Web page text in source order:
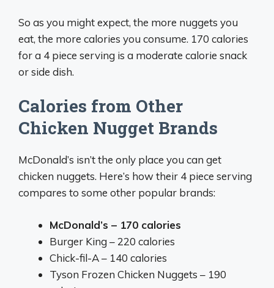
So as you might expect, the more nuggets you
eat, the more calories you consume. 170 calories
for a 4 piece serving is a moderate calorie snack
or side dish.
Calories from Other
Chicken Nugget Brands
McDonald’s isn’t the only place you can get
chicken nuggets. Here’s how their 4 piece serving
compares to some other popular brands:
McDonald’s – 170 calories
Burger King – 220 calories
Chick-fil-A – 140 calories
Tyson Frozen Chicken Nuggets – 190